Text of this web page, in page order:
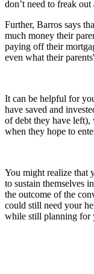
don’t need to freak out
Further, Barros says
much money their
paying off their
even what their
It can be helpful for
have saved and
of debt they have left),
when they hope to
You might realize that
to sustain themselves
the outcome of the
could still need your
while still planning for